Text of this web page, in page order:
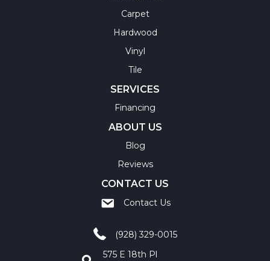
Carpet
Hardwood
Vinyl
Tile
SERVICES
Financing
ABOUT US
Blog
Reviews
CONTACT US
Contact Us
(928) 329-0015
575 E 18th Pl